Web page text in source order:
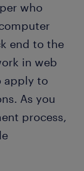
who
end to the
in web
apply to
As you
process,